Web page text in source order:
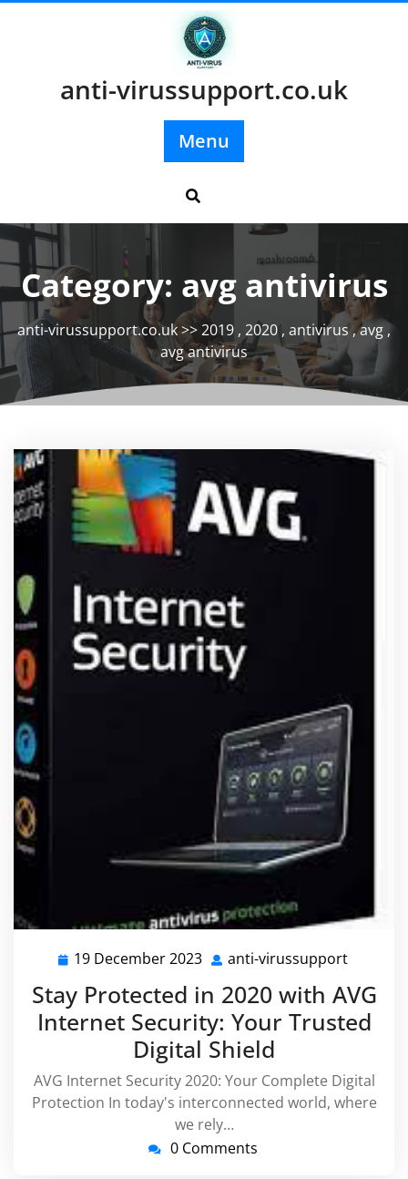
anti-virussupport.co.uk
Menu
Category: avg antivirus
anti-virussupport.co.uk>>2019 , 2020, antivirus,avg ,
avg antivirus
19 December 2023 19
2023
anti-virussupport
Stay Protected in 2020 with AVG
Internet Security: Your Trusted
Digital Shield
AVG Internet Security 2020: Your Complete Digital
Protection In today's interconnected world, where
we rely…
0 Comments